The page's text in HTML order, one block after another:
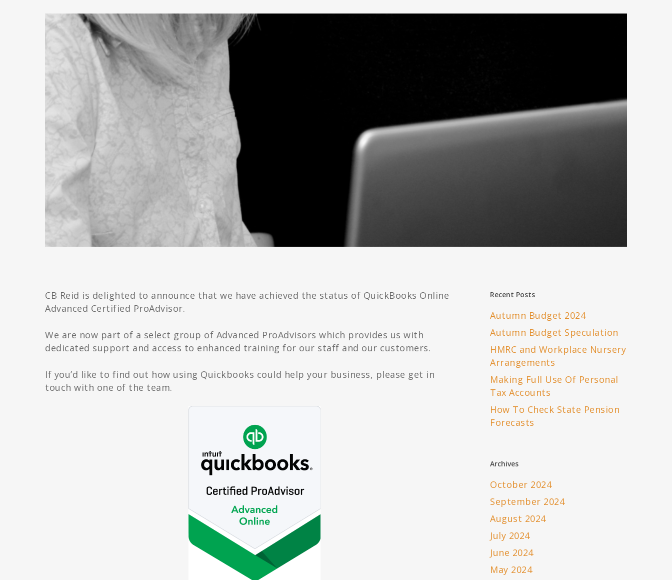
CB Reid is delighted to announce that we have achieved the status of QuickBooks Online
Advanced Certified ProAdvisor.
We are now part of a select group of Advanced ProAdvisors which provides us with
dedicated support and access to enhanced training for our staff and our customers.
If you’d like to find out how using Quickbooks could help your business, please get in
touch with one of the team.
Recent Posts
Autumn Budget 2024
Autumn Budget Speculation
HMRC and Workplace Nursery
Arrangements
Making Full Use Of Personal
Tax Accounts
How To Check State Pension
Forecasts
Archives
October 2024
September 2024
August 2024
July 2024
June 2024
May 2024